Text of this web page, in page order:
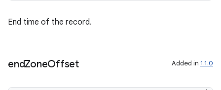
End time of the record.
endZoneOffset Added in 1.1.0